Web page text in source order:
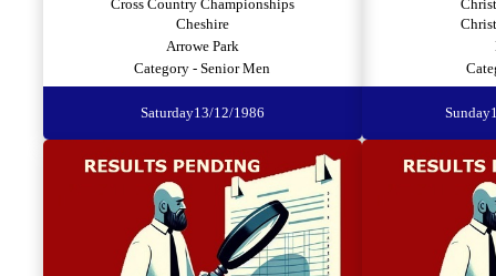
Cross Country Championships
Cheshire
Arrowe Park
Category - Senior Men
Saturday13/12/1986 Sunday